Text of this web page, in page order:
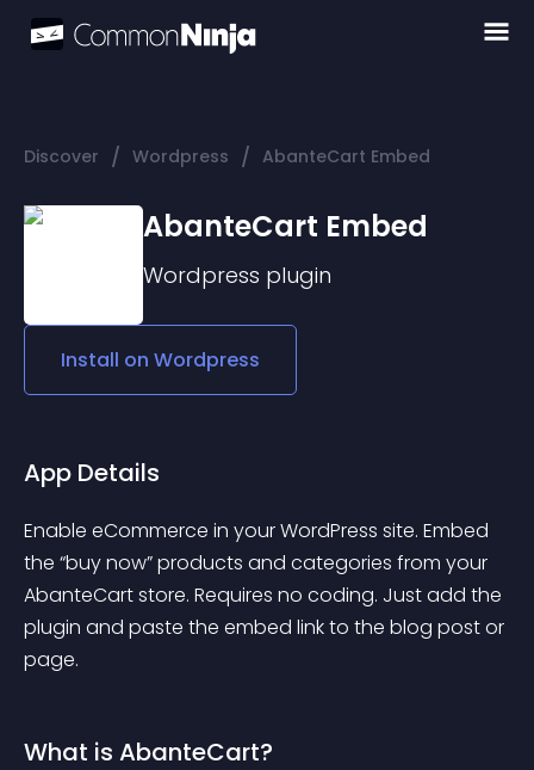
Discover / Wordpress / AbanteCart Embed
AbanteCart Embed
Wordpress plugin
Install on Wordpress
App Details
Enable eCommerce in your WordPress site. Embed
the “buy now” products and categories from your
AbanteCart store. Requires no coding. Just add the
plugin and paste the embed link to the blog post or
page.
What is AbanteCart?